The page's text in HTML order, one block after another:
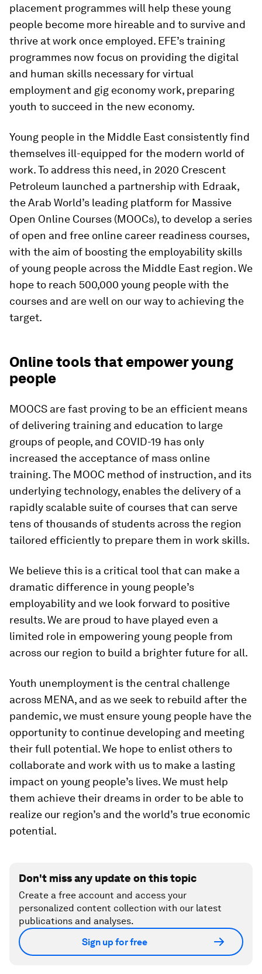
placement programmes will help these young
people become more hireable and to survive and
thrive at work once employed. EFE’s training
programmes now focus on providing the digital
and human skills necessary for virtual
employment and gig economy work, preparing
youth to succeed in the new economy.
Young people in the Middle East consistently find
themselves ill-equipped for the modern world of
work. To address this need, in 2020 Crescent
Petroleum launched a partnership with Edraak,
the Arab World’s leading platform for Massive
Open Online Courses (MOOCs), to develop a series
of open and free online career readiness courses,
with the aim of boosting the employability skills
of young people across the Middle East region. We
hope to reach 500,000 young people with the
courses and are well on our way to achieving the
target.
Online tools that empower young
people
MOOCS are fast proving to be an efficient means
of delivering training and education to large
groups of people, and COVID-19 has only
increased the acceptance of mass online
training. The MOOC method of instruction, and its
underlying technology, enables the delivery of a
rapidly scalable suite of courses that can serve
tens of thousands of students across the region
tailored efficiently to prepare them in work skills.
We believe this is a critical tool that can make a
dramatic difference in young people’s
employability and we look forward to positive
results. We are proud to have played even a
limited role in empowering young people from
across our region to build a brighter future for all.
Youth unemployment is the central challenge
across MENA, and as we seek to rebuild after the
pandemic, we must ensure young people have the
opportunity to continue developing and meeting
their full potential. We hope to enlist others to
collaborate and work with us to make a lasting
impact on young people’s lives. We must help
them achieve their dreams in order to be able to
realize our region’s and the world’s true economic
potential.
Don't miss any update on this topic
Create a free account and access your
personalized content collection with our latest
publications and analyses.
Sign up for free